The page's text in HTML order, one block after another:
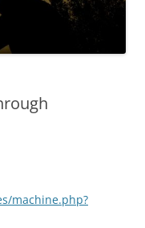
machine.php?